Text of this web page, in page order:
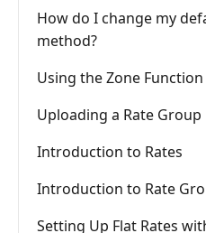
How do I change my
method?
Using the Zone Function
Uploading a Rate Group
Introduction to Rates
Introduction to Rate
Setting Up Flat Rates